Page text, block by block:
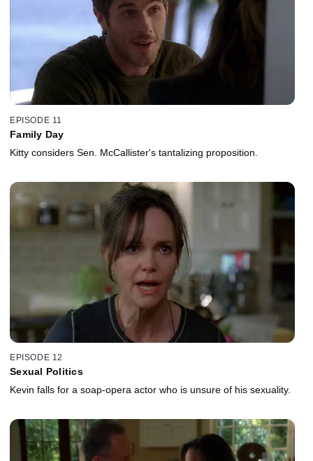
EPISODE 11
Family Day
Kitty considers Sen. McCallister's tantalizing proposition.
EPISODE 12
Sexual Politics
Kevin falls for a soap-opera actor who is unsure of his sexuality.